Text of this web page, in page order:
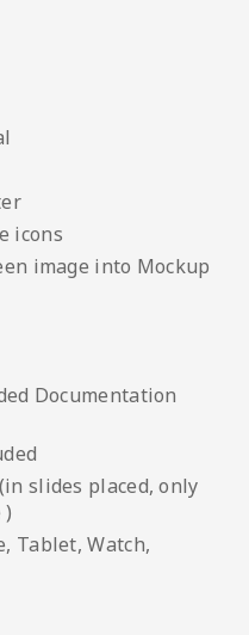
icons
image into Mockup
Documentation
slides placed, only
Tablet, Watch,